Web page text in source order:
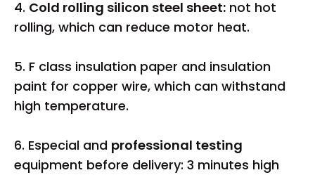
4. Cold rolling silicon steel sheet: not hot
rolling, which can reduce motor heat.
5. F class insulation paper and insulation
paint for copper wire, which can withstand
high temperature.
6. Especial and professional testing
equipment before delivery: 3 minutes high